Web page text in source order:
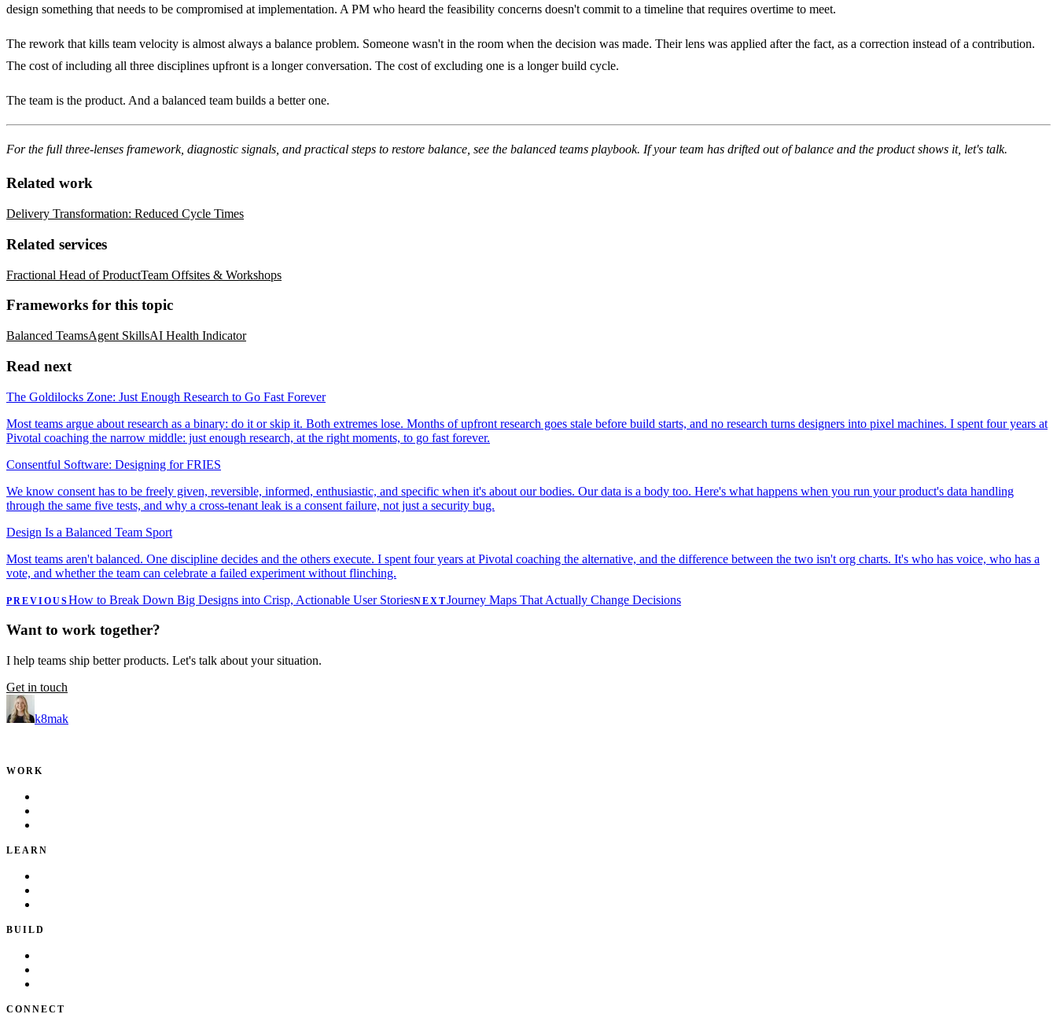
design something that needs to be compromised at implementation. A PM who heard the feasibility concerns doesn't commit to a timeline that requires overtime to meet.
The rework that kills team velocity is almost always a balance problem. Someone wasn't in the room when the decision was made. Their lens was applied after the fact, as a correction instead of a contribution.
The cost of including all three disciplines upfront is a longer conversation. The cost of excluding one is a longer build cycle.
The team is the product. And a balanced team builds a better one.
For the full three-lenses framework, diagnostic signals, and practical steps to restore balance, see the balanced teams playbook. If your team has drifted out of balance and the product shows it, let's talk.
Related work
Delivery Transformation: Reduced Cycle Times
Related services
Fractional Head of ProductTeam Offsites & Workshops
Frameworks for this topic
Balanced TeamsAgent SkillsAI Health Indicator
Read next
The Goldilocks Zone: Just Enough Research to Go Fast Forever
Most teams argue about research as a binary: do it or skip it. Both extremes lose. Months of upfront research goes stale before build starts, and no research turns designers into pixel machines. I spent four years at
Pivotal coaching the narrow middle: just enough research, at the right moments, to go fast forever.
Consentful Software: Designing for FRIES
We know consent has to be freely given, reversible, informed, enthusiastic, and specific when it's about our bodies. Our data is a body too. Here's what happens when you run your product's data handling
through the same five tests, and why a cross-tenant leak is a consent failure, not just a security bug.
Design Is a Balanced Team Sport
Most teams aren't balanced. One discipline decides and the others execute. I spent four years at Pivotal coaching the alternative, and the difference between the two isn't org charts. It's who has voice, who has a
vote, and whether the team can celebrate a failed experiment without flinching.
PREVIOUSHow to Break Down Big Designs into Crisp, Actionable User StoriesNEXTJourney Maps That Actually Change Decisions
Want to work together?
I help teams ship better products. Let's talk about your situation.
Get in touch
k8mak
WORK
LEARN
BUILD
CONNECT